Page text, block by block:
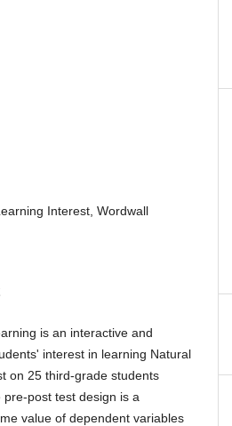
Interest, Wordwall
is an interactive and
interest in learning Natural
on 25 third-grade students
post test design is a
value of dependent variables